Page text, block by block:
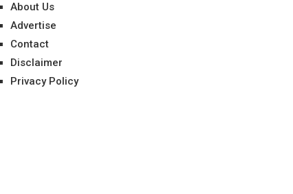
About Us
Advertise
Contact
Disclaimer
Privacy Policy